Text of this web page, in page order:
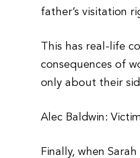
father’s visitation
This has real-life
consequences of
only about their
Alec Baldwin:
Finally, when